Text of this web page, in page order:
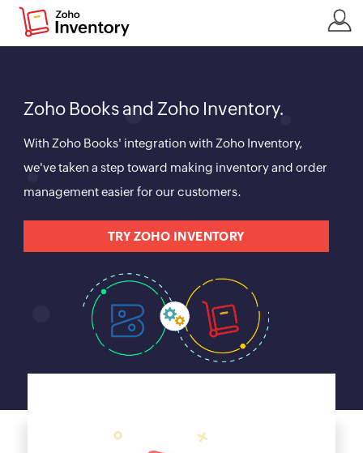
Zoho Books and Zoho Inventory.
With Zoho Books' integration with Zoho Inventory,
we've taken a step toward making inventory and order
management easier for our customers.
TRY ZOHO INVENTORY